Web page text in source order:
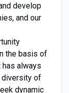
develop
and our
the basis of
always
diversity of
dynamic